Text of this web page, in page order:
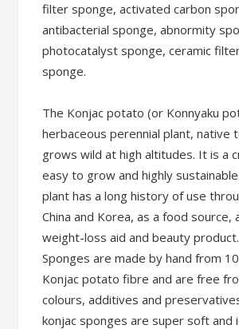
filter sponge, activated carbon
antibacterial sponge, abnormity
photocatalyst sponge, ceramic
sponge.
The Konjac potato (or Konnyaku
herbaceous perennial plant, native
grows wild at high altitudes. It is a
easy to grow and highly
plant has a long history of use
China and Korea, as a food source,
weight-loss aid and beauty
Sponges are made by hand from
Konjac potato fibre and are free
colours, additives and
konjac sponges are super soft and